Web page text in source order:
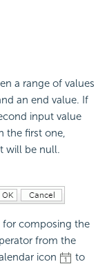
a range of values
an end value. If
input value
the first one,
will be null.
for composing the
from the
icon
to